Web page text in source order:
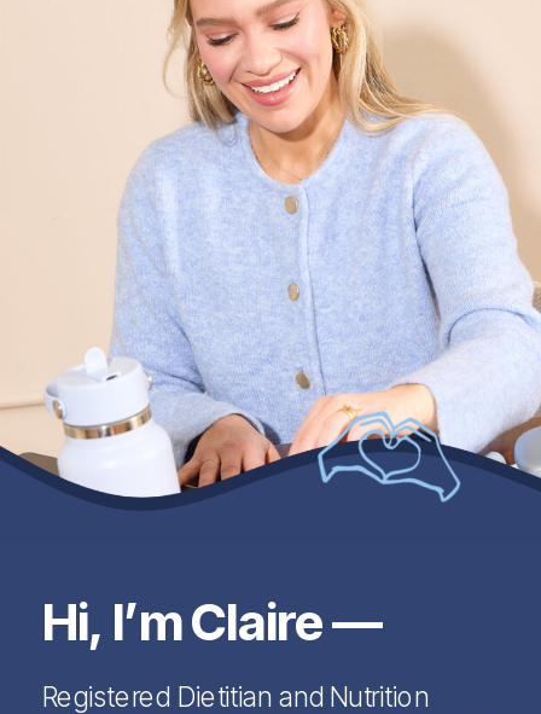
Hi, I’m Claire —
Registered Dietitian and Nutrition